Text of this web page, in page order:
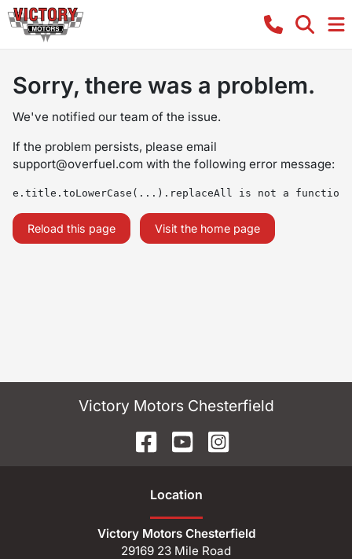
Sorry, there was a problem.
We've notified our team of the issue.
If the problem persists, please email
support@overfuel.com with the following error message:
e.title.toLowerCase(...).replaceAll is not a function
Reload this page Visit the home page
Victory Motors Chesterfield
Location
Victory Motors Chesterfield
29169 23 Mile Road